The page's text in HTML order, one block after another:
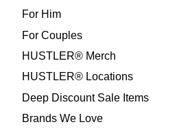
For Him
For Couples
HUSTLER® Merch
HUSTLER® Locations
Deep Discount Sale Items
Brands We Love